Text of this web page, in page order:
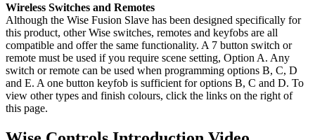
Wireless Switches and Remotes
Although the Wise Fusion Slave has been designed specifically for
this product, other Wise switches, remotes and keyfobs are all
compatible and offer the same functionality. A 7 button switch or
remote must be used if you require scene setting, Option A. Any
switch or remote can be used when programming options B, C, D
and E. A one button keyfob is sufficient for options B, C and D. To
view other types and finish colours, click the links on the right of
this page.